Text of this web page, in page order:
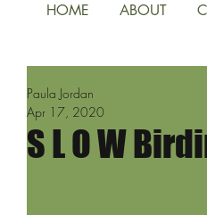
HOME ABOUT
S L O W
Paula Jordan
Apr 17, 2020